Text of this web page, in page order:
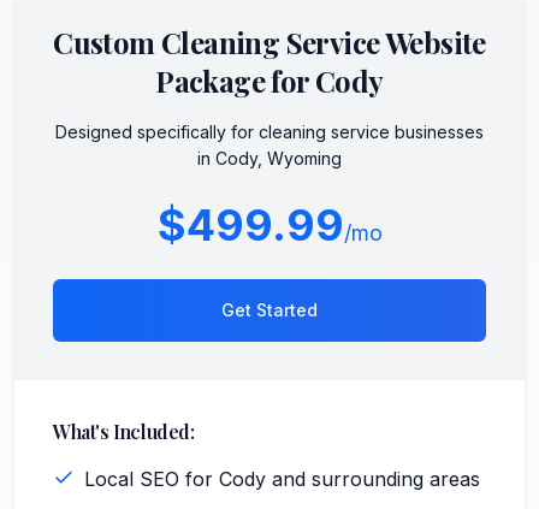
Custom Cleaning ServiceWebsite
Package forCody
Designed specifically for cleaning service businesses
in Cody, Wyoming
$499.99/mo
Get Started
What's Included:
Local SEO for Cody and surrounding areas